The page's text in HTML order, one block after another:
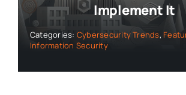
Implement It
Categories: Cybersecurity Trends,
Information Security